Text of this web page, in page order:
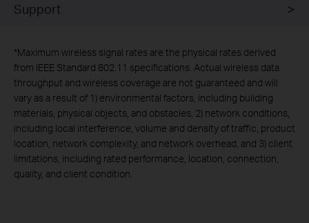
Support
*Maximum wireless signal rates are the physical rates derived
from IEEE Standard 802.11 specifications. Actual wireless data
throughput and wireless coverage are not guaranteed and will
vary as a result of 1) environmental factors, including building
materials, physical objects, and obstacles, 2) network conditions,
including local interference, volume and density of traffic, product
location, network complexity, and network overhead, and 3) client
limitations, including rated performance, location, connection,
quality, and client condition.